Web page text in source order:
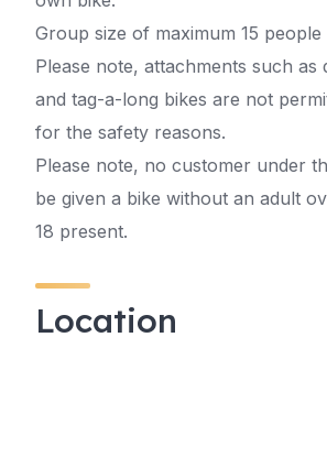
Group size of maximum 15 people
Please note, attachments such as
and tag-a-long bikes are not
for the safety reasons.
Please note, no customer under
be given a bike without an adult
18 present.
Location